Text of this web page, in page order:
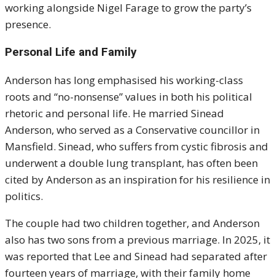
working alongside Nigel Farage to grow the party’s
presence.
Personal Life and Family
Anderson has long emphasised his working-class
roots and “no-nonsense” values in both his political
rhetoric and personal life. He married Sinead
Anderson, who served as a Conservative councillor in
Mansfield. Sinead, who suffers from cystic fibrosis and
underwent a double lung transplant, has often been
cited by Anderson as an inspiration for his resilience in
politics.
The couple had two children together, and Anderson
also has two sons from a previous marriage. In 2025, it
was reported that Lee and Sinead had separated after
fourteen years of marriage, with their family home